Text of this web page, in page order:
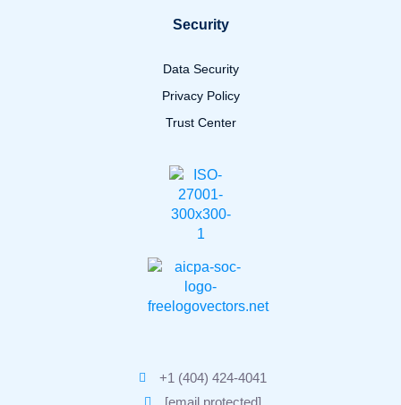
Security
Data Security
Privacy Policy
Trust Center
+1 (404) 424-4041
[email protected]